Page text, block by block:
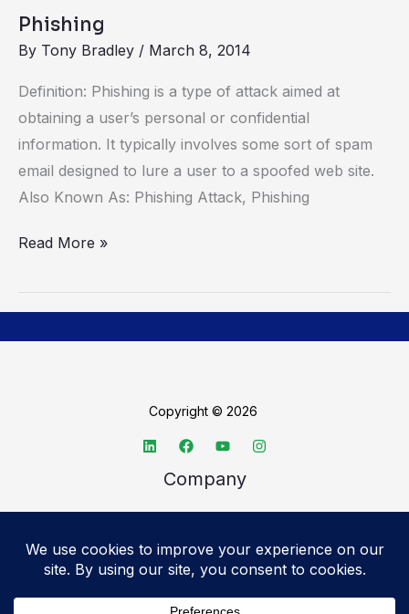
Phishing
By Tony Bradley / March 8, 2014
Definition: Phishing is a type of attack aimed at
obtaining a user’s personal or confidential
information. It typically involves some sort of spam
email designed to lure a user to a spoofed web site.
Also Known As: Phishing Attack, Phishing
Read More »
Copyright © 2026
Company
Advertise
Legal